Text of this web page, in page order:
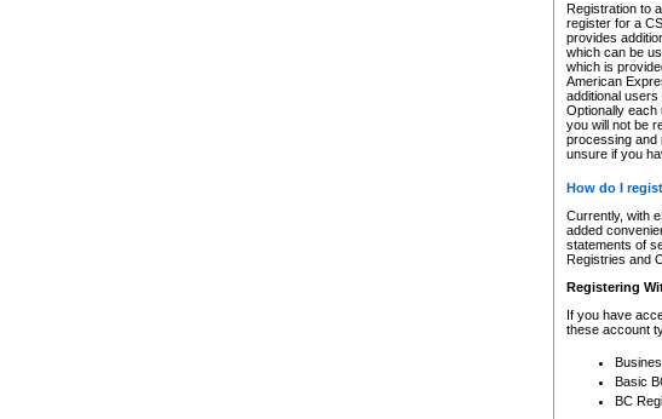
Registration to
register for a
provides
which can be
which is
American
additional
Optionally
you will not be
processing and
unsure if you
How do I
Currently, with
added
statements of
Registries and
Registering
If you have
these account
Basic
BC